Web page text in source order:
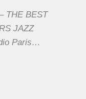
THE BEST
JAZZ
Paris…